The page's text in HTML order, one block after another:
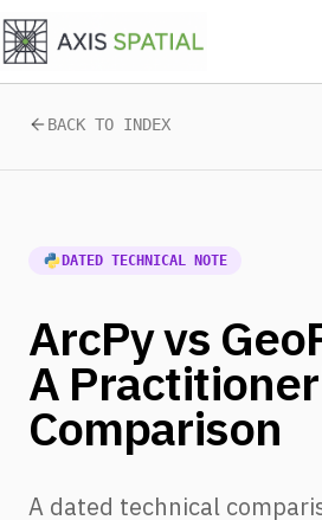
Skip to main content
BACK TO INDEX
DATED TECHNICAL NOTE
ArcPy vs
A
Comparison
A dated technical